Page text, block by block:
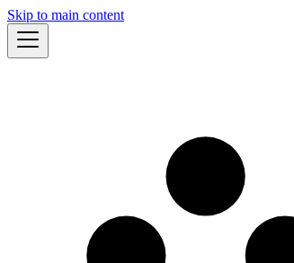
Skip to main content